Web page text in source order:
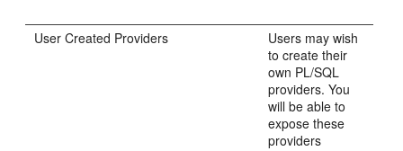
User Created Providers
Users may wish
to create their
own PL/SQL
providers. You
will be able to
expose these
providers